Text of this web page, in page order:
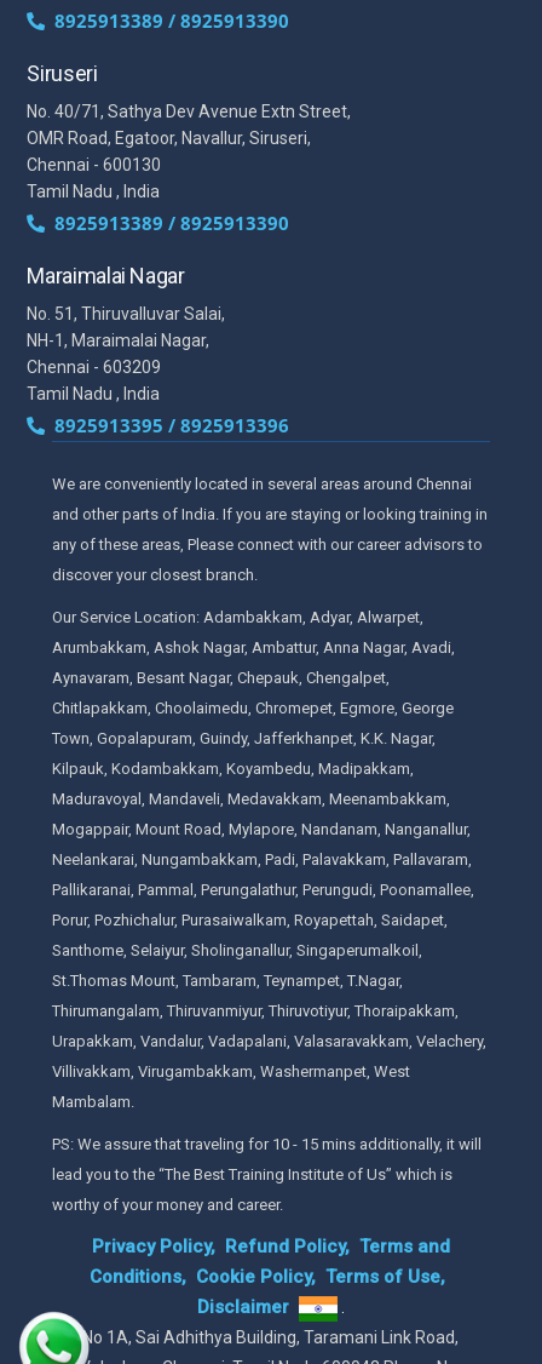
8925913389 / 8925913390
Siruseri
No. 40/71, Sathya Dev Avenue Extn Street,
OMR Road, Egatoor, Navallur, Siruseri,
Chennai - 600130
Tamil Nadu , India
8925913389 / 8925913390
Maraimalai Nagar
No. 51, Thiruvalluvar Salai,
NH-1, Maraimalai Nagar,
Chennai - 603209
Tamil Nadu , India
8925913395 / 8925913396
We are conveniently located in several areas around Chennai
and other parts of India. If you are staying or looking training in
any of these areas, Please connect with our career advisors to
discover your closest branch.
Our Service Location: Adambakkam, Adyar, Alwarpet,
Arumbakkam, Ashok Nagar, Ambattur, Anna Nagar, Avadi,
Aynavaram, Besant Nagar, Chepauk, Chengalpet,
Chitlapakkam, Choolaimedu, Chromepet, Egmore, George
Town, Gopalapuram, Guindy, Jafferkhanpet, K.K. Nagar,
Kilpauk, Kodambakkam, Koyambedu, Madipakkam,
Maduravoyal, Mandaveli, Medavakkam, Meenambakkam,
Mogappair, Mount Road, Mylapore, Nandanam, Nanganallur,
Neelankarai, Nungambakkam, Padi, Palavakkam, Pallavaram,
Pallikaranai, Pammal, Perungalathur, Perungudi, Poonamallee,
Porur, Pozhichalur, Purasaiwalkam, Royapettah, Saidapet,
Santhome, Selaiyur, Sholinganallur, Singaperumalkoil,
St.Thomas Mount, Tambaram, Teynampet, T.Nagar,
Thirumangalam, Thiruvanmiyur, Thiruvotiyur, Thoraipakkam,
Urapakkam, Vandalur, Vadapalani, Valasaravakkam, Velachery,
Villivakkam, Virugambakkam, Washermanpet, West
Mambalam.
PS: We assure that traveling for 10 - 15 mins additionally, it will
lead you to the “The Best Training Institute of Us” which is
worthy of your money and career.
Privacy Policy, Refund Policy, Terms and
Conditions, Cookie Policy, Terms of Use,
Disclaimer
.
No 1A, Sai Adhithya Building, Taramani Link Road,